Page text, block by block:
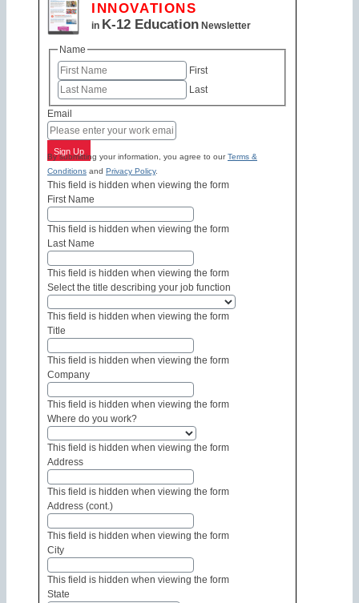
INNOVATIONS
in K-12 Education Newsletter
Name
First
Last
Email
Sign Up
By submitting your information, you agree to ourTerms &
Conditions and Privacy Policy.
This field is hidden when viewing the form
First Name
This field is hidden when viewing the form
Last Name
This field is hidden when viewing the form
Select the title describing your job function
This field is hidden when viewing the form
Title
This field is hidden when viewing the form
Company
This field is hidden when viewing the form
Where do you work?
This field is hidden when viewing the form
Address
This field is hidden when viewing the form
Address (cont.)
This field is hidden when viewing the form
City
This field is hidden when viewing the form
State